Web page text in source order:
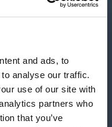
and ads, to
analyse our traffic.
use of our site with
partners who
that you’ve
Centres